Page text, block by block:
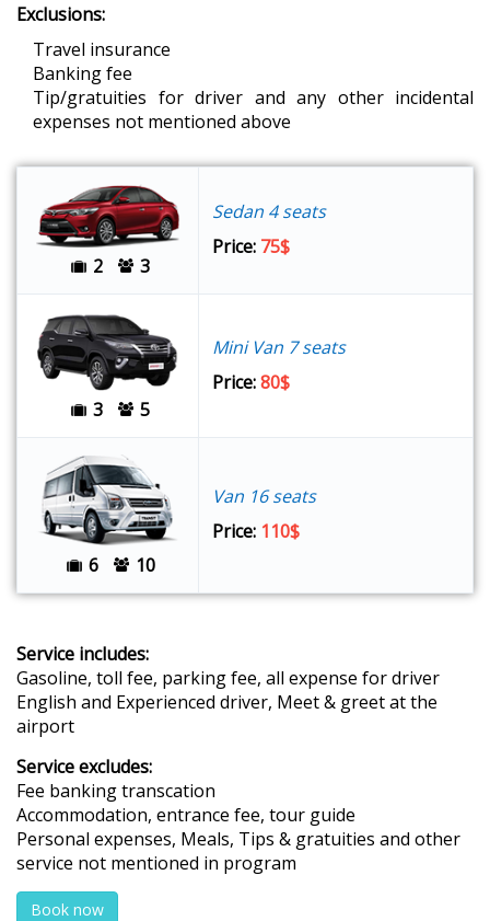
Exclusions:
Travel insurance
Banking fee
Tip/gratuities for driver and any other incidental
expenses not mentioned above
2 3
Sedan 4 seats
Price: 75$
3 5
Mini Van 7 seats
Price:80$
6 10
Van 16 seats
Price: 110$
Service includes:
Gasoline, toll fee, parking fee, all expense for driver
English and Experienced driver, Meet & greet at the
airport
Service excludes:
Fee banking transcation
Accommodation, entrance fee, tour guide
Personal expenses, Meals, Tips & gratuities and other
service not mentioned in program
Book now